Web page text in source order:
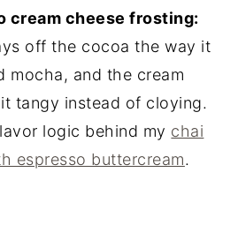
cream cheese frosting:
off the cocoa the way it
mocha, and the cream
tangy instead of cloying.
logic behind my chai
espresso buttercream.